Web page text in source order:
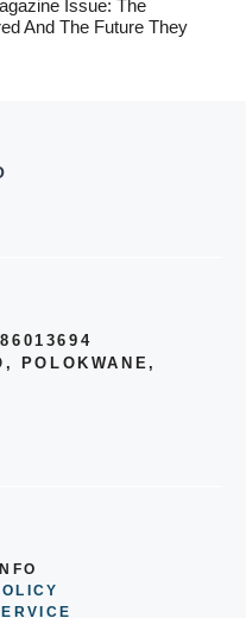
Issue: The
And The Future They
POLOKWANE,